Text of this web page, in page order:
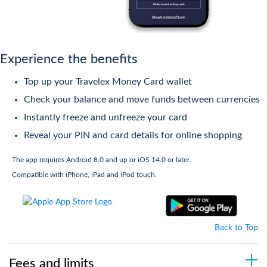
Cities
No account or membership required
Download the app from the
andApple Appstores
4
or online
Top Up
online and on your mobile
Experience the benefits
Top up your Travelex Money Card wallet
Check your balance and move funds between currencies
Instantly freeze and unfreeze your card
Reveal your PIN and card details for online shopping
The app requires Android 8.0 and up or iOS 14.0 or later.
Compatible with iPhone, iPad and iPod touch.
Back to Top
Fees and limits